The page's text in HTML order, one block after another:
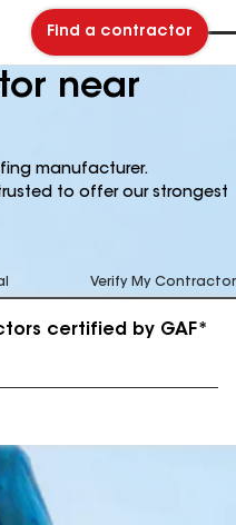
Find a contractor
near
manufacturer.
to offer our strongest
Verify My Contractor
certified by GAF*